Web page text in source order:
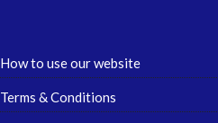
How to use our website
Terms & Conditions